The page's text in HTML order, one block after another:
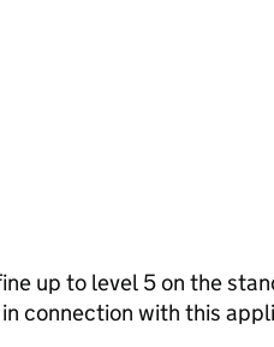
up to level 5 on the
connection with this